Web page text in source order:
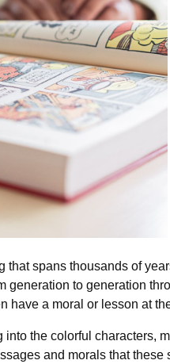
spans thousands of
to generation
have a moral or lesson at
the colorful characters,
and morals that